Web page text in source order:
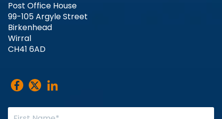
Post Office House
99-105 Argyle Street
Birkenhead
Wirral
CH41 6AD